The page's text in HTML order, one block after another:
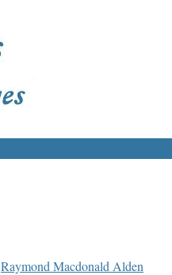
Raymond Macdonald Alden